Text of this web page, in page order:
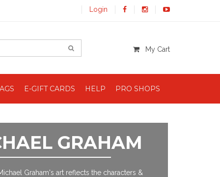
Login
My Cart
E-GIFT CARDS HELP PRO SHOPS
GRAHAM
Graham's art reflects the characters &